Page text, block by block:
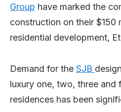
Group have marked the
construction on their $150
residential development,
Demand for the SJB
luxury one, two, three and
residences has been